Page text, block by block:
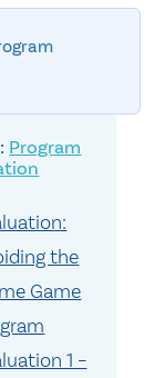
Program
the
Game
1 –